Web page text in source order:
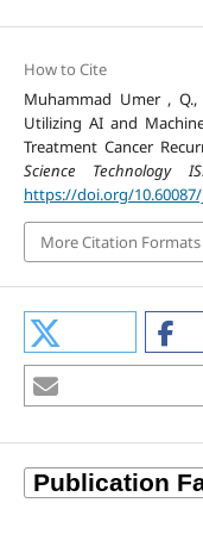
How to Cite
Muhammad Umer ,
Utilizing AI and
Treatment Cancer
Science Technology
https://doi.org/
More Citation Formats